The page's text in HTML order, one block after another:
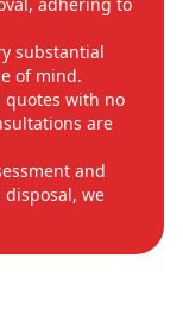
substantial
of mind.
quotes with no
are
and
we